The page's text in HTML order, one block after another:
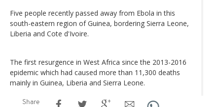
Five people recently passed away from Ebola in this
south-eastern region of Guinea, bordering Sierra Leone,
Liberia and Cote d'Ivoire.
The first resurgence in West Africa since the 2013-2016
epidemic which had caused more than 11,300 deaths
mainly in Guinea, Liberia and Sierra Leone.
Share